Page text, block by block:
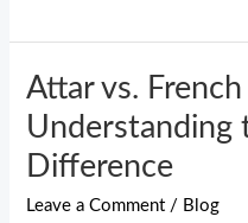
Attar vs.
Understanding
Difference
Leave a Comment / Blog
Attar
vs.
Perfume:
Understanding